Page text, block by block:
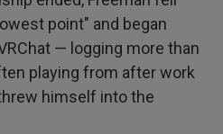
point" and began
— logging more than
playing from after work
himself into the